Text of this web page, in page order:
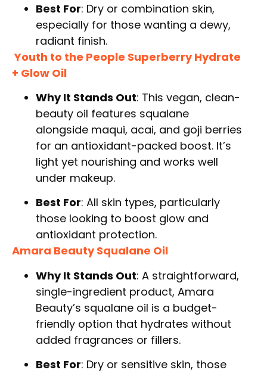
Best For: Dry or combination skin,
especially for those wanting a dewy,
radiant finish.
Youth to the People Superberry Hydrate
+ Glow Oil
Why It Stands Out: This vegan, clean-
beauty oil features squalane
alongside maqui, acai, and goji berries
for an antioxidant-packed boost. It’s
light yet nourishing and works well
under makeup.
Best For: All skin types, particularly
those looking to boost glow and
antioxidant protection.
Amara Beauty Squalane Oil
Why It Stands Out: A straightforward,
single-ingredient product, Amara
Beauty’s squalane oil is a budget-
friendly option that hydrates without
added fragrances or fillers.
Best For: Dry or sensitive skin, those